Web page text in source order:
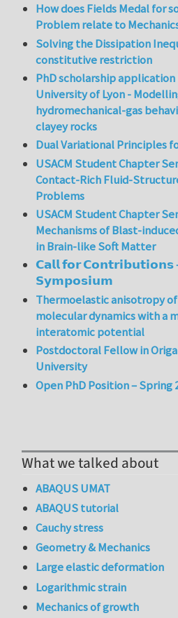
How does Fields Medal for
Problem relate to
Solving the Dissipation
constitutive restriction
PhD scholarship application
University of Lyon -
hydromechanical-gas
clayey rocks
Dual Variational Principles
USACM Student Chapter
Contact-Rich Fluid-
Problems
USACM Student Chapter
Mechanisms of Blast-
in Brain-like Soft Matter
𝗖𝗮𝗹𝗹 𝗳𝗼𝗿
𝗦𝘆𝗺𝗽𝗼𝘀𝗶𝘂𝗺
Thermoelastic anisotropy
molecular dynamics with a
interatomic potential
Postdoctoral Fellow in
University
Open PhD Position – Spring
What we talked about
ABAQUS UMAT
ABAQUS tutorial
Cauchy stress
Geometry & Mechanics
Large elastic deformation
Logarithmic strain
Mechanics of growth